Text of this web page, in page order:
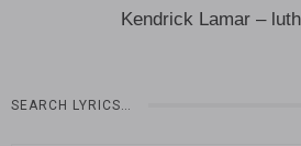
Kendrick Lamar –
SEARCH LYRICS…